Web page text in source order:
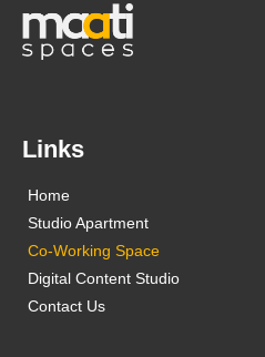
Links
Home
Studio Apartment
Co-Working Space
Digital Content Studio
Contact Us